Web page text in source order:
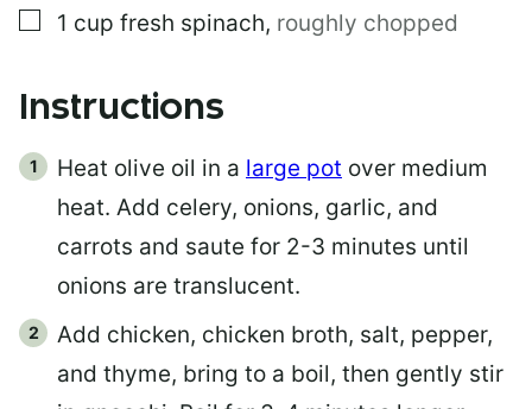
▢
1 cup fresh spinach, roughly chopped
Instructions
Heat olive oil in a large pot over medium
heat. Add celery, onions, garlic, and
carrots and saute for 2-3 minutes until
onions are translucent.
Add chicken, chicken broth, salt, pepper,
and thyme, bring to a boil, then gently stir